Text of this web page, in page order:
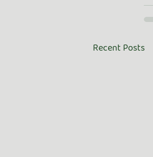
Recent Posts